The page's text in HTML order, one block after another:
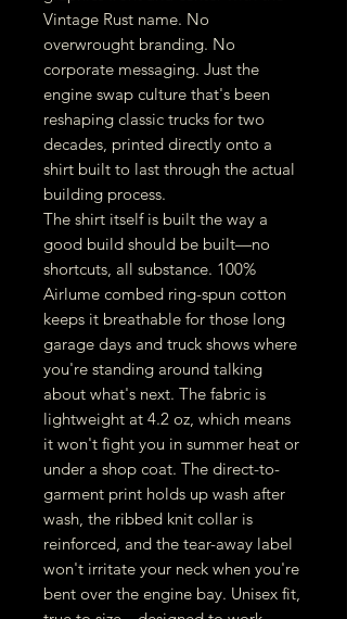
Vintage Rust name. No
overwrought branding. No
corporate messaging. Just the
engine swap culture that's been
reshaping classic trucks for two
decades, printed directly onto a
shirt built to last through the actual
building process.
The shirt itself is built the way a
good build should be built—no
shortcuts, all substance. 100%
Airlume combed ring-spun cotton
keeps it breathable for those long
garage days and truck shows where
you're standing around talking
about what's next. The fabric is
lightweight at 4.2 oz, which means
it won't fight you in summer heat or
under a shop coat. The direct-to-
garment print holds up wash after
wash, the ribbed knit collar is
reinforced, and the tear-away label
won't irritate your neck when you're
bent over the engine bay. Unisex fit,